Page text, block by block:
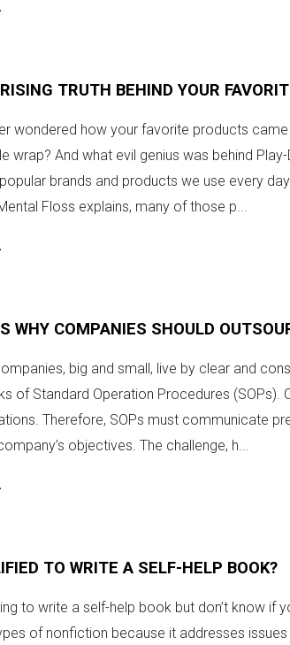
TRUTH BEHIND YOUR
wondered how your favorite products
wrap? And what evil genius was behind
brands and products we use every
Floss explains, many of those p...
WHY COMPANIES SHOULD
big and small, live by clear and
of Standard Operation Procedures
Therefore, SOPs must communicate
objectives. The challenge, h...
TO WRITE A SELF-HELP BOOK?
to write a self-help book but don’t know if
of nonfiction because it addresses